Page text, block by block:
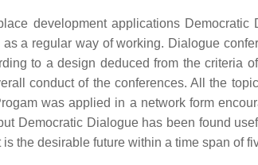
development applications
a regular way of working. Dialogue
to a design deduced from the criteria
conduct of the conferences. All the
was applied in a network form
Democratic Dialogue has been found
the desirable future within a time span of